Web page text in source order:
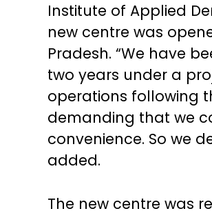
Institute of Applied
new centre was
Pradesh. “We have
two years under a
operations following
demanding that we
convenience. So we
added.
The new centre was